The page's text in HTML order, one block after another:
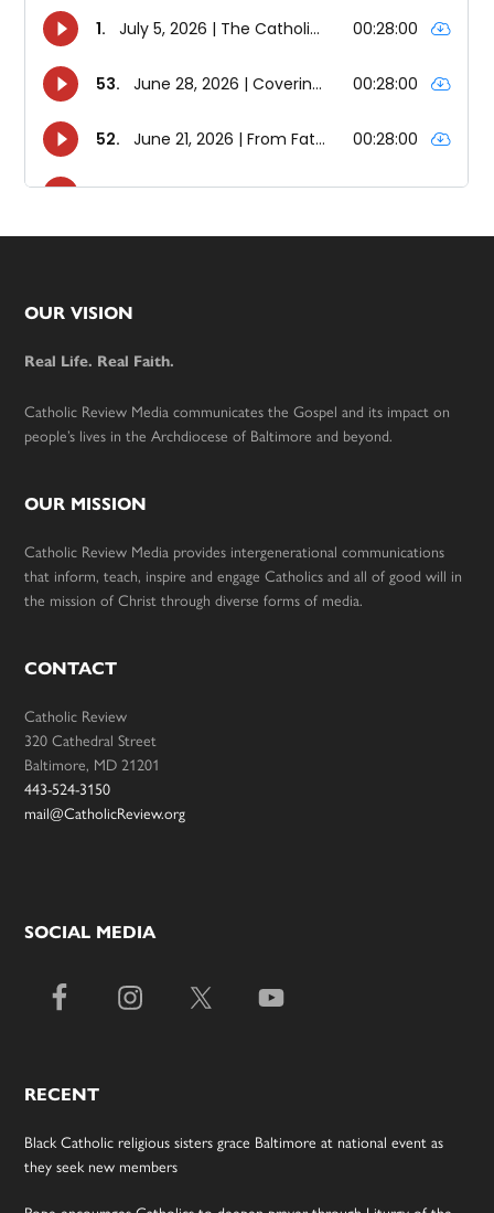
Footer
OUR VISION
Real Life. Real Faith.
Catholic Review Media communicates the Gospel and its impact on
people’s lives in the Archdiocese of Baltimore and beyond.
OUR MISSION
Catholic Review Media provides intergenerational communications
that inform, teach, inspire and engage Catholics and all of good will in
the mission of Christ through diverse forms of media.
CONTACT
Catholic Review
320 Cathedral Street
Baltimore, MD 21201
443-524-3150
mail@CatholicReview.org
SOCIAL MEDIA
RECENT
Black Catholic religious sisters grace Baltimore at national event as
they seek new members